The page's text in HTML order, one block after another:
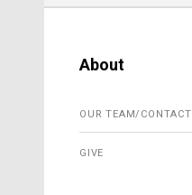
About
OUR TEAM/CONTACT
GIVE